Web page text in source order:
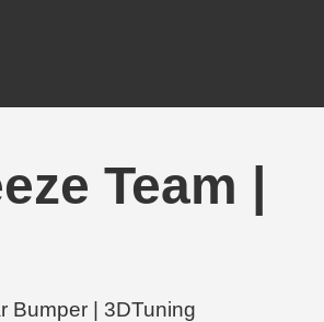
Team |
Bumper | 3DTuning